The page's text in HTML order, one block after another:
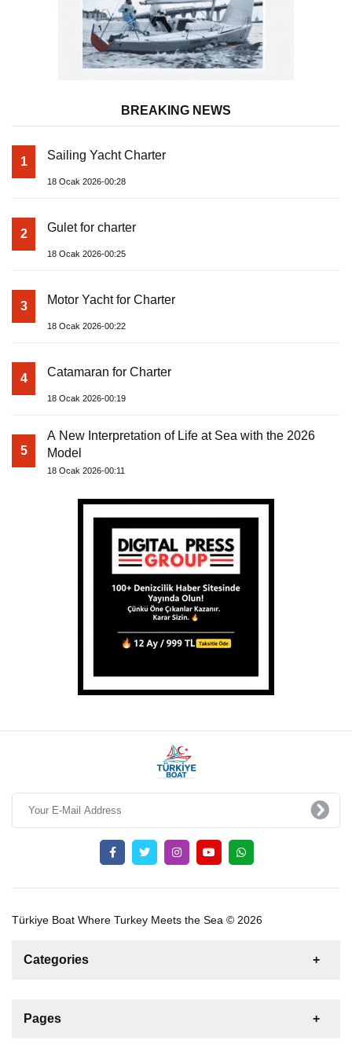
BREAKING NEWS
1 Sailing Yacht Charter
18 Ocak 2026-00:28
2 Gulet for charter
18 Ocak 2026-00:25
3 Motor Yacht for Charter
18 Ocak 2026-00:22
4 Catamaran for Charter
18 Ocak 2026-00:19
5
A New Interpretation of Life at Sea with the 2026
Model
18 Ocak 2026-00:11
Türkiye Boat Where Turkey Meets the Sea © 2026
Categories
For Sale
Pages